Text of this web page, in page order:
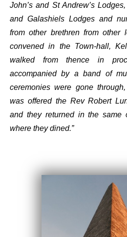
John’s and St Andrew’s
and Galashiels Lodges and
from other brethren from
convened in the Town-hall,
walked from thence in
accompanied by a band of
ceremonies were gone
was offered the Rev Robert
and they returned in the same
where they dined.”